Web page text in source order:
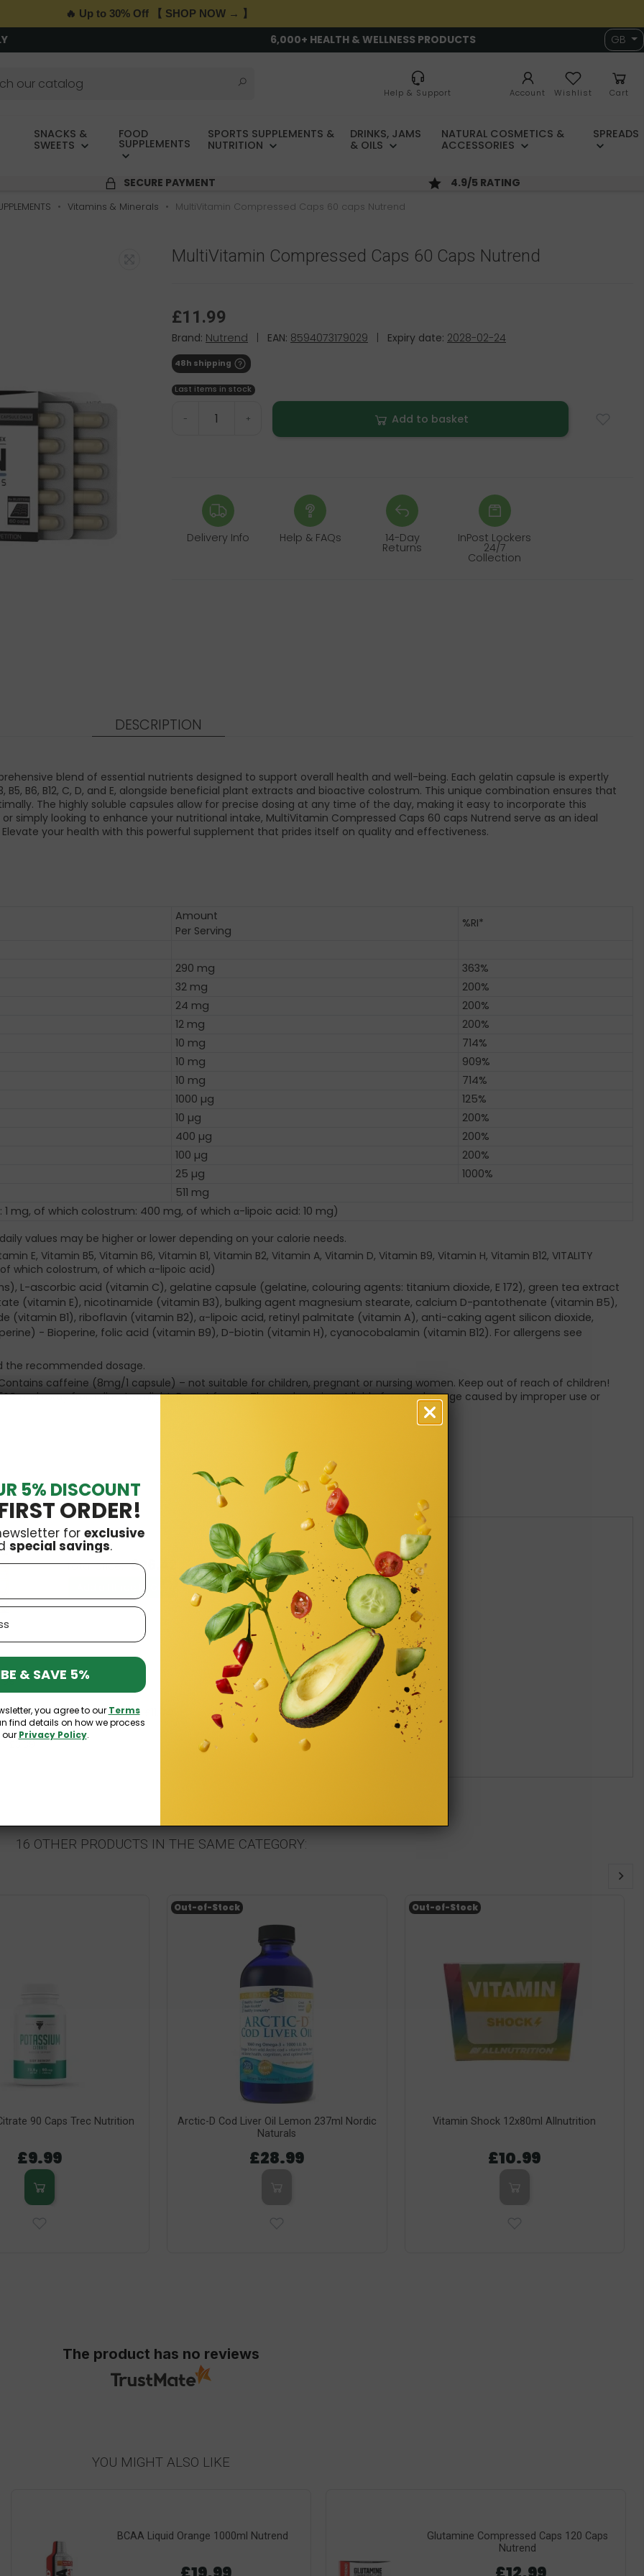
🔥 Up to 30% Off 【 SHOP NOW → 】
6,000+ HEALTH & WELLNESS PRODUCTS GB
Help & Support Account Wishlist Cart
SNACKS &
SWEETS
FOOD
SUPPLEMENTS
SPORTS SUPPLEMENTS &
NUTRITION
DRINKS, JAMS
& OILS
NATURAL COSMETICS &
ACCESSORIES
SPREADS
SECURE PAYMENT 4.9/5 RATING
Vitamins & Minerals MultiVitamin Compressed Caps 60 caps Nutrend
MultiVitamin Compressed Caps 60 Caps Nutrend
£11.99
Brand: Nutrend EAN: 8594073179029 Expiry date: 2028-02-24
48h shipping
Last items in stock
- + Add to basket
Delivery Info Help & FAQs 14-Day
Returns
InPost Lockers
24/7
Collection
DESCRIPTION
blend of essential nutrients designed to support overall health and well-being. Each gelatin capsule is expertly
B5, B6, B12, C, D, and E, alongside beneficial plant extracts and bioactive colostrum. This unique combination ensures that
The highly soluble capsules allow for precise dosing at any time of the day, making it easy to incorporate this
simply looking to enhance your nutritional intake, MultiVitamin Compressed Caps 60 caps Nutrend serve as an ideal
your health with this powerful supplement that prides itself on quality and effectiveness.
Amount
Per Serving
%RI*
290 mg
363%
32 mg
200%
24 mg
200%
12 mg
200%
10 mg
714%
10 mg
909%
10 mg
714%
1000 µg
125%
10 µg
200%
400 µg
200%
100 µg
200%
25 µg
1000%
511 mg
mg, of which colostrum: 400 mg, of which α-lipoic acid: 10 mg)
values may be higher or lower depending on your calorie needs.
E, Vitamin B5, Vitamin B6, Vitamin B1, Vitamin B2, Vitamin A, Vitamin D, Vitamin B9, Vitamin H, Vitamin B12, VITALITY
which colostrum, of which α-lipoic acid)
L-ascorbic acid (vitamin C), gelatine capsule (gelatine, colouring agents: titanium dioxide, E 172), green tea extract
(vitamin E), nicotinamide (vitamin B3), bulking agent magnesium stearate, calcium D-pantothenate (vitamin B5),
(vitamin B1), riboflavin (vitamin B2), α-lipoic acid, retinyl palmitate (vitamin A), anti-caking agent silicon dioxide,
- Bioperine, folic acid (vitamin B9), D-biotin (vitamin H), cyanocobalamin (vitamin B12). For allergens see
the recommended dosage.
caffeine (8mg/1 capsule) – not suitable for children, pregnant or nursing women. Keep out of reach of children!
and away from direct sunlight. Do not freeze. The producer is not liable for any damage caused by improper use or
Total price: £26.42
Add all three to Cart
120 softgels Osavi £12.99
16 OTHER PRODUCTS IN THE SAME CATEGORY:
90 Caps Trec Nutrition
£9.99
Arctic-D Cod Liver Oil Lemon 237ml Nordic
Naturals
£28.99
Out-of-Stock
Vitamin Shock 12x80ml Allnutrition
£10.99
Out-of-Stock
The product has no reviews
YOU MIGHT ALSO LIKE
BCAA Liquid Orange 1000ml Nutrend
Glutamine Compressed Caps 120 Caps
Nutrend
5% DISCOUNT
ORDER!
for exclusive
special savings.
& SAVE 5%
you agree to our Terms
find details on how we process
Privacy Policy.